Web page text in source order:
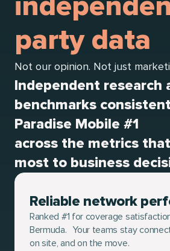
party data
Not our opinion. Not just
Independent research
benchmarks
Paradise Mobile #1
across the metrics
most to business
Reliable network
Ranked #1 for coverage
Bermuda. Your teams stay
on site, and on the move.